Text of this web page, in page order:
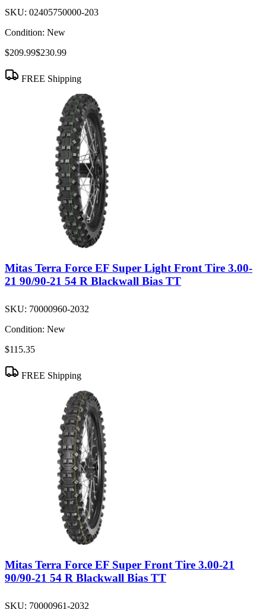
SKU: 02405750000-203
Condition: New
$209.99$230.99
FREE Shipping
Mitas Terra Force EF Super Light Front Tire 3.00-
21 90/90-21 54 R Blackwall Bias TT
SKU: 70000960-2032
Condition: New
$115.35
FREE Shipping
Mitas Terra Force EF Super Front Tire 3.00-21
90/90-21 54 R Blackwall Bias TT
SKU: 70000961-2032